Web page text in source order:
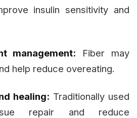
insulin sensitivity and
management: Fiber may
help reduce overeating.
healing: Traditionally used
repair and reduce